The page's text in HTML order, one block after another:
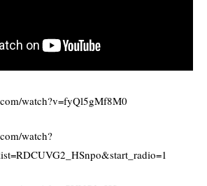
watch?v=fyQl5gMf8M0
watch?